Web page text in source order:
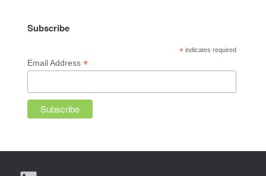
Subscribe
* indicates required
Email Address*